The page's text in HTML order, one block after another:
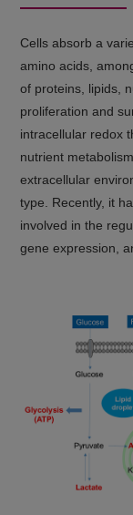
Cells absorb a
amino acids,
of proteins, lipids,
proliferation and
intracellular redox
nutrient
extracellular
type. Recently, it
involved in the
gene expression,